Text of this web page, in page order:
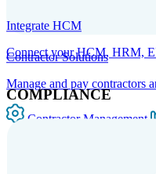
Contractor Solutions
Manage and pay contractors
Contractor Management
Integrate HCM
Connect your HCM, HRM,
COMPLIANCE